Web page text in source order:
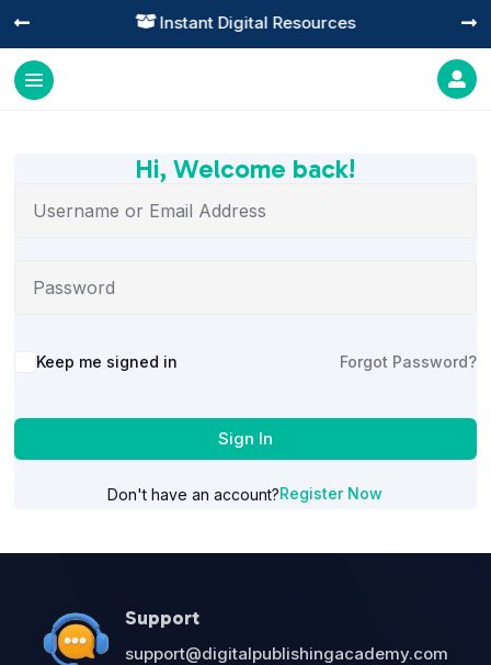
 Instant Digital Resources
 

Hi, Welcome back!
Alternative:
Keep me signed in Forgot Password?
Sign In
Don't have an account?Register Now
Support
support@digitalpublishingacademy.com